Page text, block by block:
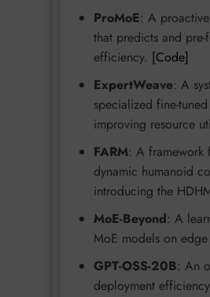
ProMoE: A
that predicts and
efficiency. [Code]
ExpertWeave: A
specialized fine-
improving resource
FARM: A framework
dynamic humanoid
introducing the
MoE-Beyond: A
MoE models on
GPT-OSS-20B: An
deployment